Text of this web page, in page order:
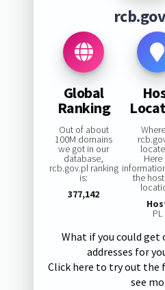
Global
Ranking
Out of about
100M domains
we got in our
database,
rcb.gov.pl ranking
is:
377,142
Here
the
PL
What if you could
addresses for
Click here to try out the
see